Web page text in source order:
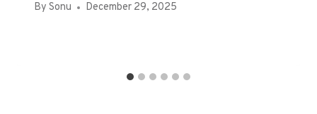
By Sonu December 29, 2025